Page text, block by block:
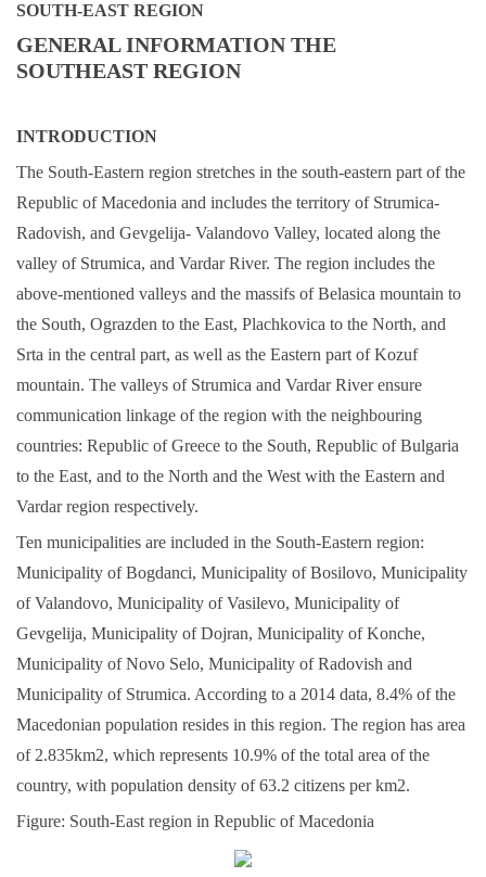
SOUTH-EAST REGION
GENERAL INFORMATION THE
SOUTHEAST REGION
INTRODUCTION
The South-Eastern region stretches in the south-eastern part of the
Republic of Macedonia and includes the territory of Strumica-
Radovish, and Gevgelija- Valandovo Valley, located along the
valley of Strumica, and Vardar River. The region includes the
above-mentioned valleys and the massifs of Belasica mountain to
the South, Ograzden to the East, Plachkovica to the North, and
Srta in the central part, as well as the Eastern part of Kozuf
mountain. The valleys of Strumica and Vardar River ensure
communication linkage of the region with the neighbouring
countries: Republic of Greece to the South, Republic of Bulgaria
to the East, and to the North and the West with the Eastern and
Vardar region respectively.
Ten municipalities are included in the South-Eastern region:
Municipality of Bogdanci, Municipality of Bosilovo, Municipality
of Valandovo, Municipality of Vasilevo, Municipality of
Gevgelija, Municipality of Dojran, Municipality of Konche,
Municipality of Novo Selo, Municipality of Radovish and
Municipality of Strumica. According to a 2014 data, 8.4% of the
Macedonian population resides in this region. The region has area
of 2.835km2, which represents 10.9% of the total area of the
country, with population density of 63.2 citizens per km2.
Figure: South-East region in Republic of Macedonia